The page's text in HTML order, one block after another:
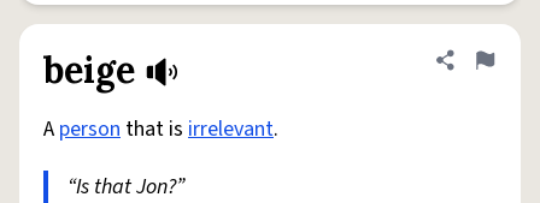
beige Share
Flag
A person that is irrelevant.
“Is that Jon?”